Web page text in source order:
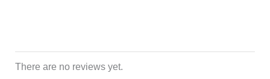
There are no reviews yet.